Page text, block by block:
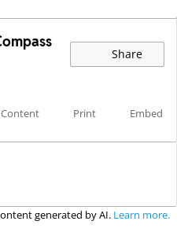
Share
Print Embed
generated by AI. Learn more.